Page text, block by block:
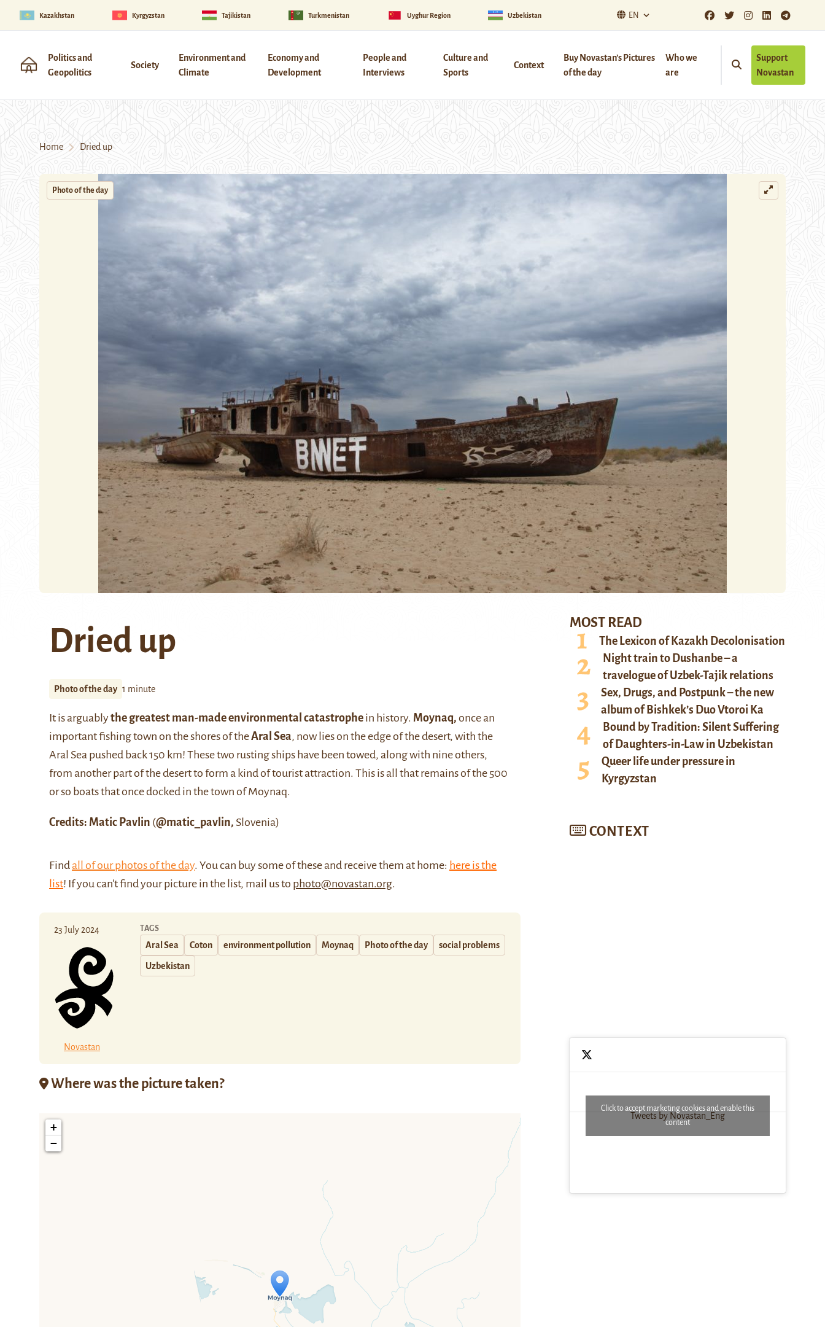
Kazakhstan Kyrgyzstan Tajikistan Turkmenistan Uyghur Region Uzbekistan EN
Politics and
Geopolitics
Society
Environment and
Climate
Economy and
Development
People and
Interviews
Culture and
Sports
Context
Buy Novastan’s Pictures
of the day
Who we
are
Support
Novastan
Home Dried up
Photo of the day
Dried up
Photo of the day 1 minute
It is arguablythe greatest man-made environmental catastrophe in history. Moynaq, once an
important fishing town on the shores of theAral Sea, now lies on the edge of the desert, with the
Aral Sea pushed back 150 km! These two rusting ships have been towed, along with nine others,
from another part of the desert to form a kind of tourist attraction. This is all that remains of the 500
or so boats that once docked in the town of Moynaq.
Credits: Matic Pavlin (@matic_pavlin, Slovenia)
Findall of our photos of the day. You can buy some of these and receive them at home: here is the
list! If you can't find your picture in the list, mail us to photo@novastan.org.
23 July 2024
Novastan
TAGS
Aral Sea Coton environment pollution Moynaq Photo of the day social problems
Uzbekistan
Where was the picture taken?
Travelers' Map is loading...
If you see this after your page is loaded completely, leafletJS files are
missing.
+
−
MOST READ
The Lexicon of Kazakh Decolonisation
Night train to Dushanbe – a
travelogue of Uzbek-Tajik relations
Sex, Drugs, and Postpunk – the new
album of Bishkek’s Duo Vtoroi Ka
Bound by Tradition: Silent Suffering
of Daughters-in-Law in Uzbekistan
Queer life under pressure in
Kyrgyzstan
CONTEXT
Tweets by Novastan_Eng
Click to accept marketing cookies and enable this
content